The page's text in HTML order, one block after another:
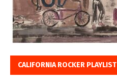
CALIFORNIA ROCKER PLAYLIST